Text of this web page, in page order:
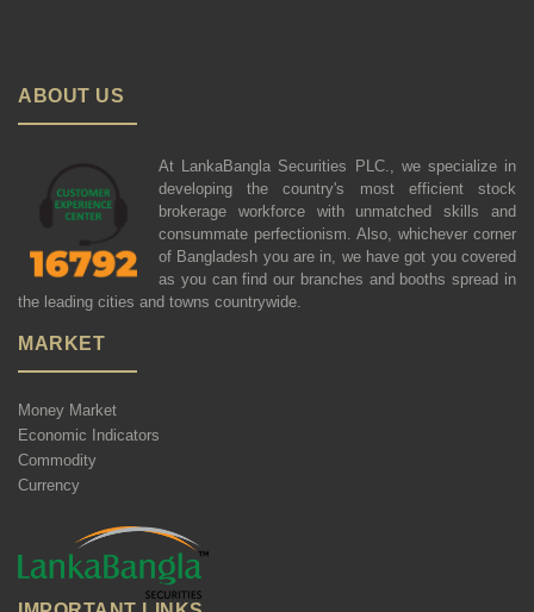
ABOUT US
At LankaBangla Securities PLC., we specialize in
developing the country's most efficient stock
brokerage workforce with unmatched skills and
consummate perfectionism. Also, whichever corner
of Bangladesh you are in, we have got you covered
as you can find our branches and booths spread in
the leading cities and towns countrywide.
MARKET
Money Market
Economic Indicators
Commodity
Currency